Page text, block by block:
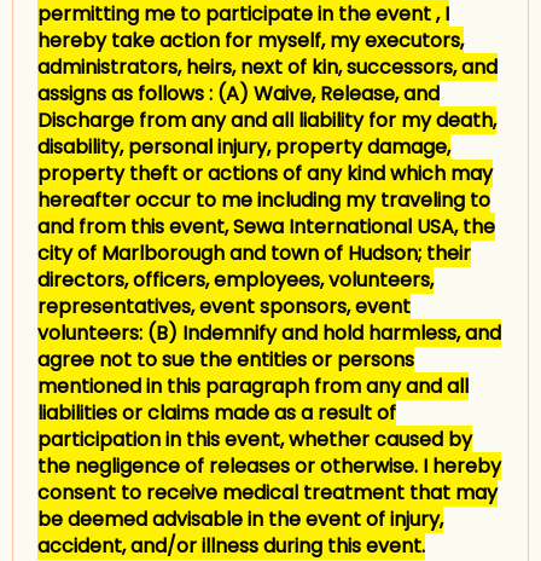
permitting me to participate in the event , I
hereby take action for myself, my executors,
administrators, heirs, next of kin, successors, and
assigns as follows : (A) Waive, Release, and
Discharge from any and all liability for my death,
disability, personal injury, property damage,
property theft or actions of any kind which may
hereafter occur to me including my traveling to
and from this event, Sewa International USA, the
city of Marlborough and town of Hudson; their
directors, officers, employees, volunteers,
representatives, event sponsors, event
volunteers: (B) Indemnify and hold harmless, and
agree not to sue the entities or persons
mentioned in this paragraph from any and all
liabilities or claims made as a result of
participation in this event, whether caused by
the negligence of releases or otherwise. I hereby
consent to receive medical treatment that may
be deemed advisable in the event of injury,
accident, and/or illness during this event.